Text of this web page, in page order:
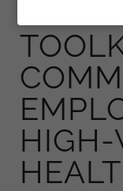
HIGH-